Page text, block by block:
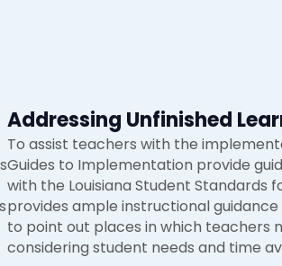
Addressing Unfinished
To assist teachers with the
Guides to Implementation provide
with the Louisiana Student Standards
provides ample instructional
to point out places in which teachers
considering student needs and time